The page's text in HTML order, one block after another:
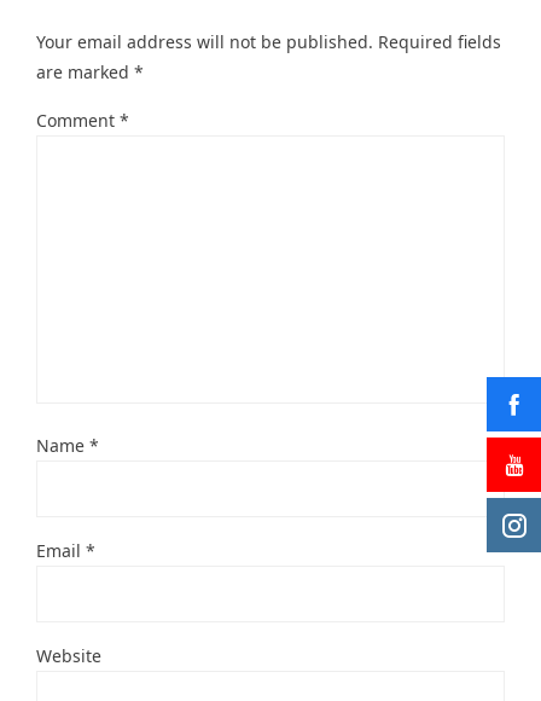
Your email address will not be published. Required fields
are marked *
Comment *
Name *
Email *
Website